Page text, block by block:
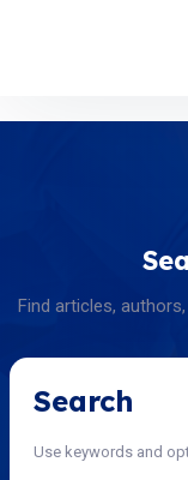
Find articles,
Search
Use keywords and